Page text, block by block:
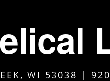
WI 53038 |